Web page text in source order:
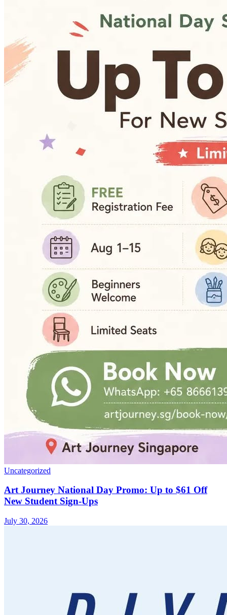
Uncategorized
Art Journey National Day Promo: Up to $61 Off
New Student Sign-Ups
July 30, 2026